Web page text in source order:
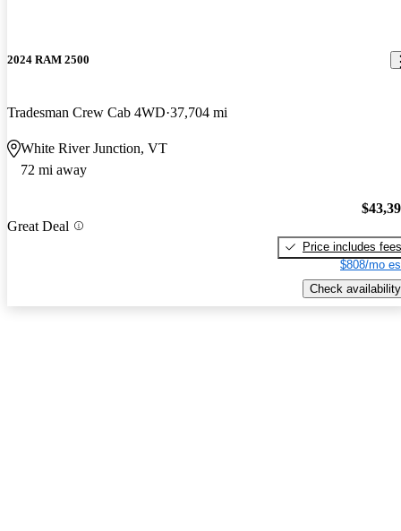
2024 RAM 2500
Tradesman Crew Cab 4WD 37,704 mi
White River Junction, VT
72 mi away
Great Deal
Price includes fees
$808/mo
Check availability